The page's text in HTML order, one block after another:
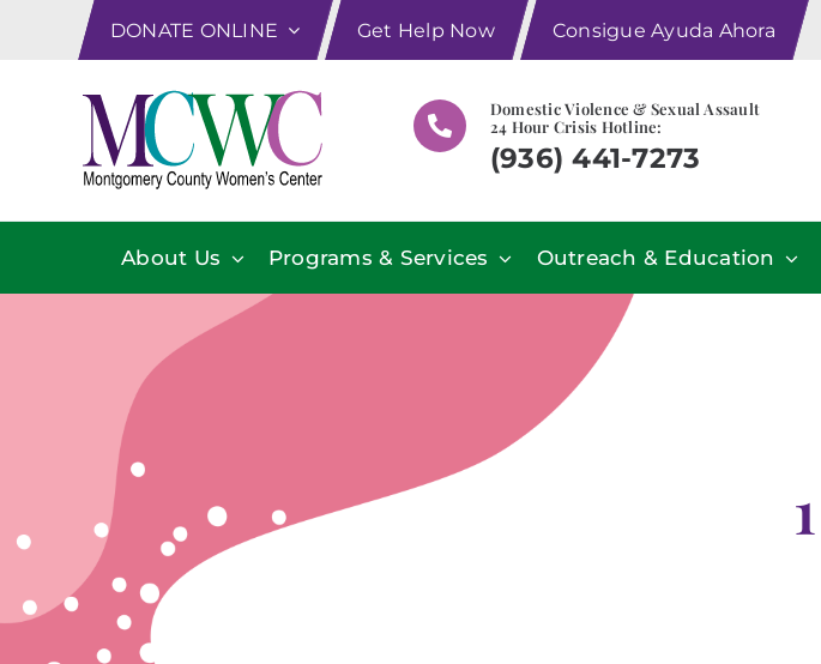
DONATE ONLINE Get Help Now Consigue Ayuda Ahora
Domestic Violence & Sexual Assault
24 Hour Crisis Hotline:
(936) 441-7273
About Us Programs & Services Outreach & Education
1